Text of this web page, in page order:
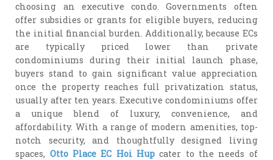
choosing an executive condo. Governments often
offer subsidies or grants for eligible buyers, reducing
the initial financial burden. Additionally, because ECs
are typically priced lower than private
condominiums during their initial launch phase,
buyers stand to gain significant value appreciation
once the property reaches full privatization status,
usually after ten years. Executive condominiums offer
a unique blend of luxury, convenience, and
affordability. With a range of modern amenities, top-
notch security, and thoughtfully designed living
spaces, Otto Place EC Hoi Hup cater to the needs of